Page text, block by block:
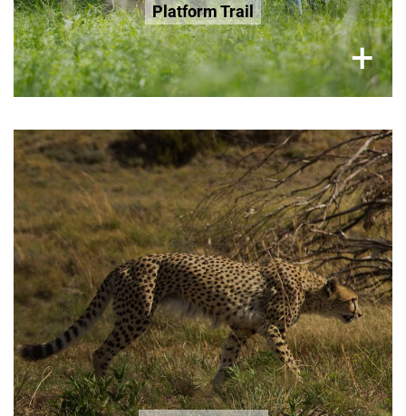
Platform Trail
+
×
Thursday and Sunday, 2 Hour Tour
R300 per adult
R200 Seniors 65+
R200 Age 3-12
Book Now